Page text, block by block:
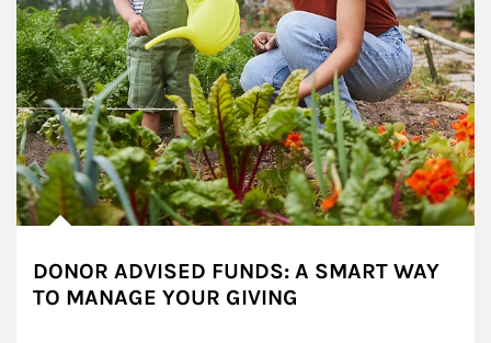
DONOR ADVISED FUNDS: A SMART WAY
TO MANAGE YOUR GIVING